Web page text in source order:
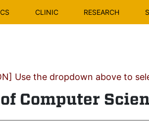
CLINIC RESEARCH
Use the dropdown above to
Computer